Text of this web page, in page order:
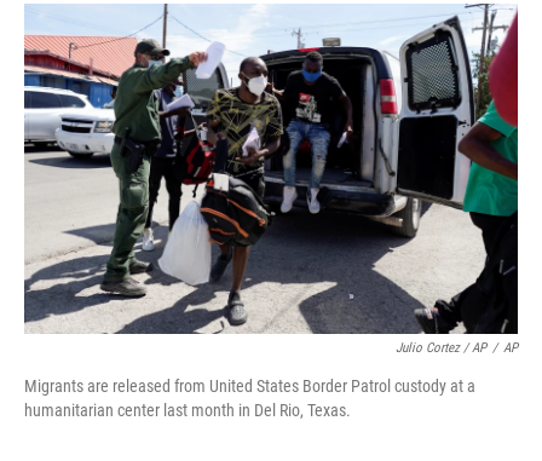
Julio Cortez / AP / AP
Migrants are released from United States Border Patrol custody at a
humanitarian center last month in Del Rio, Texas.